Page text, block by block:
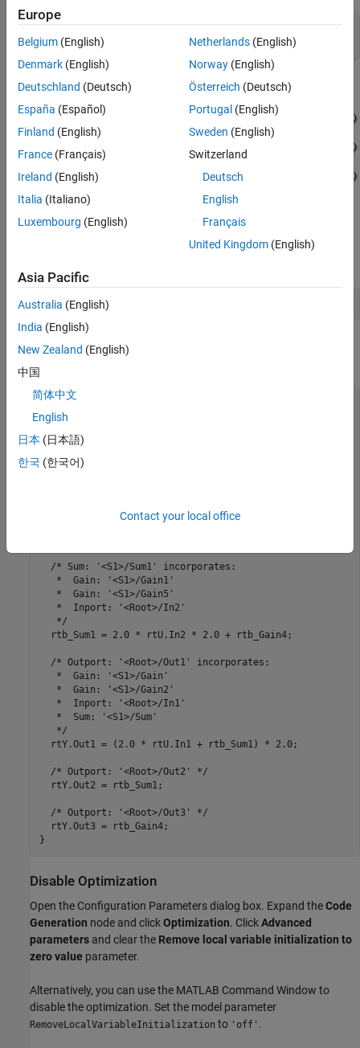
open_system(model);
Generate Code with Optimization
evalc('slbuild(model)'
This code is in theLocalVariableZeroInitialization.c
/* Model step function */
void LocalVariableZeroInitialization_step(void)
  real_T rtb_Gain4;
  real_T rtb_Sum1;
   *  Inport: '<Root>/In3'
  /* Sum: '<S1>/Sum1' incorporates:
   *  Gain: '<S1>/Gain1'
   *  Gain: '<S1>/Gain5'
   *  Inport: '<Root>/In2'
   */
  rtb_Sum1 = 2.0 * rtU.In2 * 2.0 + rtb_Gain4;
  /* Outport: '<Root>/Out1' incorporates:
   *  Gain: '<S1>/Gain'
   *  Gain: '<S1>/Gain2'
   *  Inport: '<Root>/In1'
   *  Sum: '<S1>/Sum'
   */
  rtY.Out1 = (2.0 * rtU.In1 + rtb_Sum1) * 2.0;
  /* Outport: '<Root>/Out2' */
  rtY.Out2 = rtb_Sum1;
  /* Outport: '<Root>/Out3' */
  rtY.Out3 = rtb_Gain4;
Disable Optimization
Open the Configuration Parameters dialog box. Expand theCode
Generation node and clickOptimization. ClickAdvanced
parameters and clear the Remove local variable initialization to
zero value parameter.
Alternatively, you can use the MATLAB Command Window to
disable the optimization. Set the model parameter
RemoveLocalVariableInitialization to 'off' .
Europe
Belgium (English)
Denmark (English)
Deutschland (Deutsch)
España (Español)
Finland (English)
France (Français)
Ireland (English)
Italia (Italiano)
Luxembourg (English)
Netherlands(English)
Norway(English)
Österreich (Deutsch)
Portugal (English)
Sweden (English)
Switzerland
Deutsch
English
Français
United Kingdom(English)
Asia Pacific
Australia (English)
India (English)
New Zealand (English)
中国
简体中文
English
日本 (日本語)
한국 (한국어)
Contact your local office